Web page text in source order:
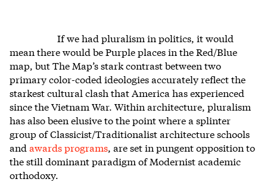
If we had pluralism in politics, it would
mean there would be Purple places in the Red/Blue
map, but The Map’s stark contrast between two
primary color-coded ideologies accurately reflect the
starkest cultural clash that America has experienced
since the Vietnam War. Within architecture, pluralism
has also been elusive to the point where a splinter
group of Classicist/Traditionalist architecture schools
and awards programs, are set in pungent opposition to
the still dominant paradigm of Modernist academic
orthodoxy.